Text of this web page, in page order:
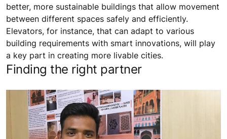
better, more sustainable buildings that allow movement
between different spaces safely and efficiently.
Elevators, for instance, that can adapt to various
building requirements with smart innovations, will play
a key part in creating more livable cities.
Finding the right partner